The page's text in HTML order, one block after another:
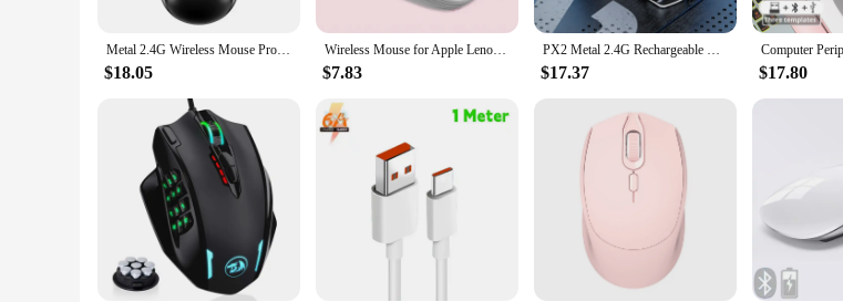
**Precision and Responsiveness for Every Task**
Performance is at the heart of this computer mouse. It boasts precision tracking, ensuring accurate cursor
provide a satisfying click, allowing for quick and efficient navigation. Whether you're working on a spreadsheet or
your demands.
**Adaptable and Convenient for All Users**
The computer mouse with water inside is not just a statement piece; it's a versatile tool for a variety of users. Its
space. It's also an excellent option for wholesale and vendor purchases, offering a unique product that stands out
personal and professional settings.
Metal 2.4G Wireless Mouse Protable Rechargeable Waterproof Mute Ergonomic Gaming Mouse 1600DPI for PC Laptop Office Home
$18.05
Wireless Mouse for Apple Lenovo Office Creative Cartoon Silent Water Transfer Iris Beautiful Appearance Cute Girl Wireless Mouse
$7.83
PX2 Metal 2.4G Rechargeable Wireless Mute 1600DPI Mouse 6 Buttons for PC Laptop Computer Gaming Office Home Waterproof Mouse
$17.37 $17.80